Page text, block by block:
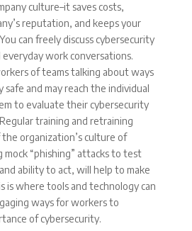
culture–it saves costs,
reputation, and keeps your
can freely discuss cybersecurity
work conversations.
of teams talking about ways
safe and may reach the individual
to evaluate their cybersecurity
training and retraining
organization’s culture of
mock “phishing” attacks to test
ability to act, will help to make
is where tools and technology can
ways for workers to
of cybersecurity.